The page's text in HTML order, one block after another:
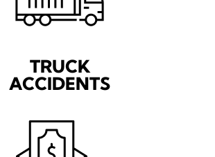
TRUCK
ACCIDENTS